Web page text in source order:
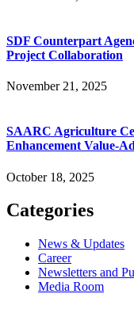
SDF Counterpart
Project Collaboration
November 21, 2025
SAARC Agriculture
Enhancement Value-
October 18, 2025
Categories
News & Updates
Career
Newsletters and
Media Room